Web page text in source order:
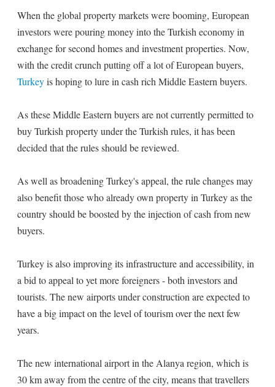
When the global property markets were booming, European
investors were pouring money into the Turkish economy in
exchange for second homes and investment properties. Now,
with the credit crunch putting off a lot of European buyers,
Turkeyis hoping to lure in cash rich Middle Eastern buyers.
As these Middle Eastern buyers are not currently permitted to
buy Turkish property under the Turkish rules, it has been
decided that the rules should be reviewed.
As well as broadening Turkey's appeal, the rule changes may
also benefit those who already own property in Turkey as the
country should be boosted by the injection of cash from new
buyers.
Turkey is also improving its infrastructure and accessibility, in
a bid to appeal to yet more foreigners - both investors and
tourists. The new airports under construction are expected to
have a big impact on the level of tourism over the next few
years.
The new international airport in the Alanya region, which is
30 km away from the centre of the city, means that travellers